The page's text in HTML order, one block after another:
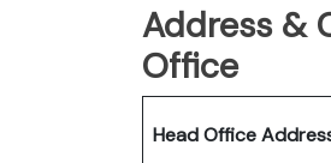
Address &
Office
Head Office